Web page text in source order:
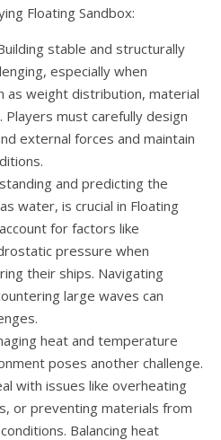
Floating Sandbox:
stable and structurally
especially when
as weight distribution, material
Players must carefully design
external forces and maintain
and predicting the
water, is crucial in Floating
for factors like
pressure when
their ships. Navigating
large waves can
heat and temperature
poses another challenge.
with issues like overheating
or preventing materials from
Balancing heat